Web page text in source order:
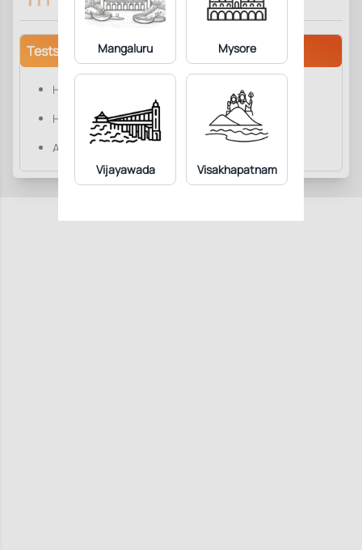
Mangaluru Mysore
Vijayawada Visakhapatnam
Tests/Parameters
Hepatitis B surface Antibody Total(AntiHBs)
Hepatitis B surface Antibody Total(AntiHBs).
Anti-HBs